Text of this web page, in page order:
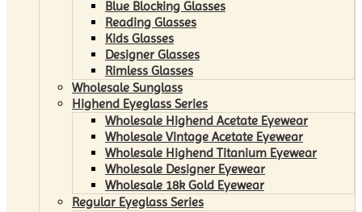
Blue Blocking Glasses
Reading Glasses
Kids Glasses
Designer Glasses
Rimless Glasses
Wholesale Sunglass
Highend Eyeglass Series
Wholesale Highend Acetate Eyewear
Wholesale Vintage Acetate Eyewear
Wholesale Highend Titanium Eyewear
Wholesale Designer Eyewear
Wholesale 18k Gold Eyewear
Regular Eyeglass Series